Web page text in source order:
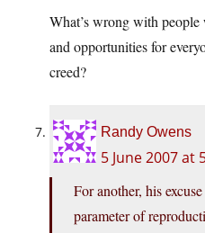
What’s wrong with people
and opportunities for
creed?
Randy Owens
5 June 2007 at
For another, his
parameter of